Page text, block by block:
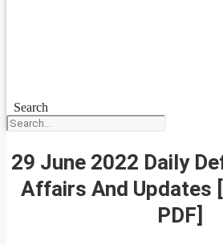
Search
29 June 2022 Daily
Affairs And Updates
PDF]